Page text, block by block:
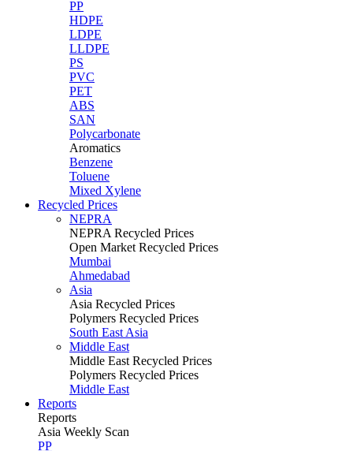
PP
HDPE
LDPE
LLDPE
PS
PVC
PET
ABS
SAN
Polycarbonate
Aromatics
Benzene
Toluene
Mixed Xylene
Recycled Prices
NEPRA
NEPRA Recycled Prices
Open Market Recycled Prices
Mumbai
Ahmedabad
Asia
Asia Recycled Prices
Polymers Recycled Prices
South East Asia
Middle East
Middle East Recycled Prices
Polymers Recycled Prices
Middle East
Reports
Reports
Asia Weekly Scan
PP